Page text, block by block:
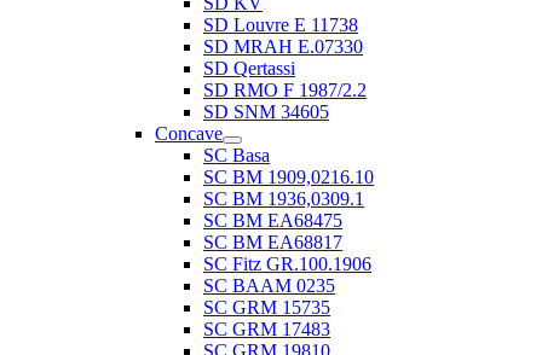
SD Louvre E 11738
SD MRAH E.07330
SD Qertassi
SD RMO F 1987/2.2
SD SNM 34605
Concave
SC Basa
SC BM 1909,0216.10
SC BM 1936,0309.1
SC BM EA68475
SC BM EA68817
SC Fitz GR.100.1906
SC BAAM 0235
SC GRM 15735
SC GRM 17483
SC GRM 19810